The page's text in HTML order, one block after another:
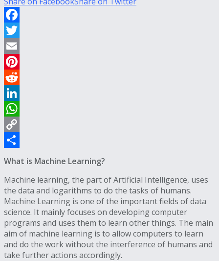
Facebook
Twitter
Email
Pinterest
Reddit
LinkedIn
WhatsApp
Copy
Link
Share
What is Machine Learning?
Machine learning, the part of Artificial Intelligence, uses
the data and logarithms to do the tasks of humans.
Machine Learning is one of the important fields of data
science. It mainly focuses on developing computer
programs and uses them to learn other things. The main
aim of machine learning is to allow computers to learn
and do the work without the interference of humans and
take further actions accordingly.